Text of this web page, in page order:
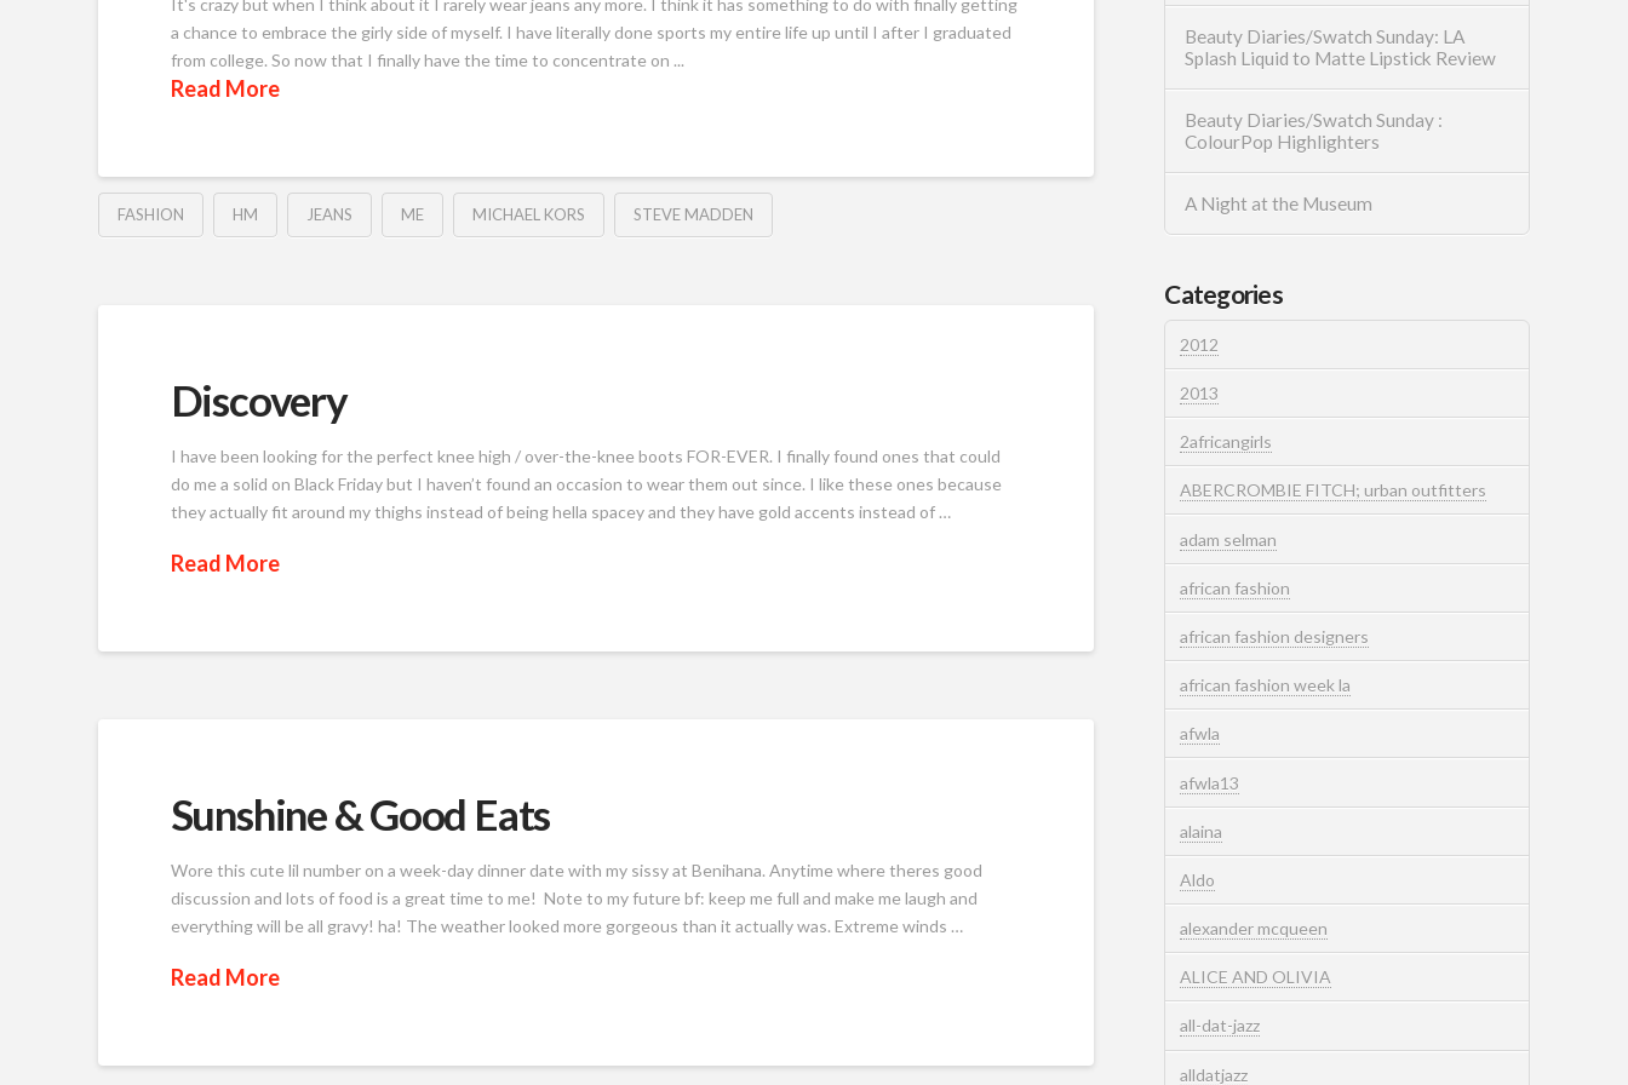
It's crazy but when I think about it I rarely wear jeans any more. I think it has something to do with finally getting
a chance to embrace the girly side of myself. I have literally done sports my entire life up until I after I graduated
from college. So now that I finally have the time to concentrate on ...
Read More
FASHION HM JEANS ME MICHAEL KORS STEVE MADDEN
Discovery
I have been looking for the perfect knee high / over-the-knee boots FOR-EVER. I finally found ones that could
do me a solid on Black Friday but I haven’t found an occasion to wear them out since. I like these ones because
they actually fit around my thighs instead of being hella spacey and they have gold accents instead of …
Read More
Sunshine & Good Eats
Wore this cute lil number on a week-day dinner date with my sissy at Benihana. Anytime where theres good
discussion and lots of food is a great time to me! Note to my future bf: keep me full and make me laugh and
everything will be all gravy! ha! The weather looked more gorgeous than it actually was. Extreme winds …
Read More
Beauty Diaries/Swatch Sunday: LA
Splash Liquid to Matte Lipstick Review
Beauty Diaries/Swatch Sunday :
ColourPop Highlighters
A Night at the Museum
Categories
2012
2013
2africangirls
ABERCROMBIE FITCH; urban outfitters
adam selman
african fashion
african fashion designers
african fashion week la
afwla
afwla13
alaina
Aldo
alexander mcqueen
ALICE AND OLIVIA
all-dat-jazz
alldatjazz